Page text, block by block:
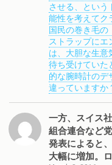
させる、とい
能性を考えてク
国民の巻き毛
ストラップにエ
は、大胆な生意
待ち受けていた
的な腕時計のデ
違っていますか
一方、スイス
組合連合など
発表によると
大幅に増加。